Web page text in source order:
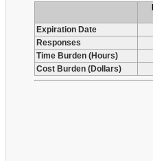
Expiration Date
Responses
Time Burden (Hours)
Cost Burden (Dollars)